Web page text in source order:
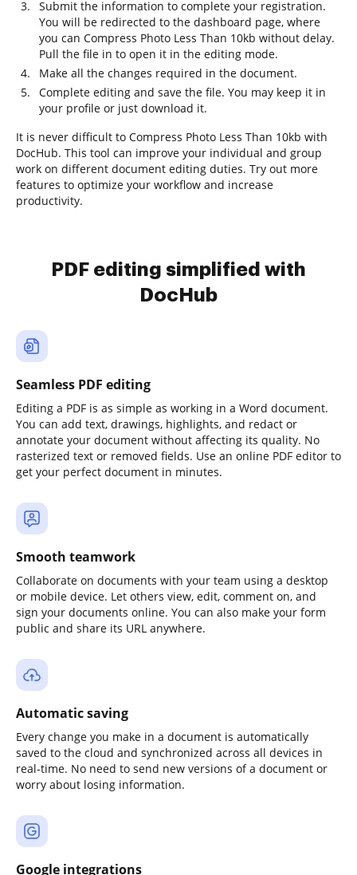
Submit the information to complete your registration.
You will be redirected to the dashboard page, where
you can Compress Photo Less Than 10kb without delay.
Pull the file in to open it in the editing mode.
Make all the changes required in the document.
Complete editing and save the file. You may keep it in
your profile or just download it.
It is never difficult to Compress Photo Less Than 10kb with
DocHub. This tool can improve your individual and group
work on different document editing duties. Try out more
features to optimize your workflow and increase
productivity.
PDF editing simplified with
DocHub
Seamless PDF editing
Editing a PDF is as simple as working in a Word document.
You can add text, drawings, highlights, and redact or
annotate your document without affecting its quality. No
rasterized text or removed fields. Use an online PDF editor to
get your perfect document in minutes.
Smooth teamwork
Collaborate on documents with your team using a desktop
or mobile device. Let others view, edit, comment on, and
sign your documents online. You can also make your form
public and share its URL anywhere.
Automatic saving
Every change you make in a document is automatically
saved to the cloud and synchronized across all devices in
real-time. No need to send new versions of a document or
worry about losing information.
Google integrations